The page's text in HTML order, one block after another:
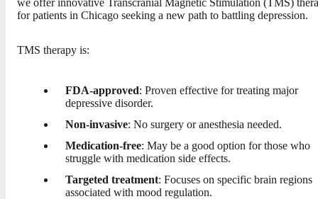
for patients in Chicago seeking a new path to battling depression.
TMS therapy is:
FDA-approved: Proven effective for treating major
depressive disorder.
Non-invasive: No surgery or anesthesia needed.
Medication-free: May be a good option for those who
struggle with medication side effects.
Targeted treatment: Focuses on specific brain regions
associated with mood regulation.